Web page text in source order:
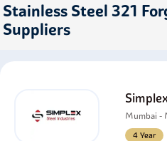
Stainless Steel 321
Suppliers
Mumbai -
4 Year